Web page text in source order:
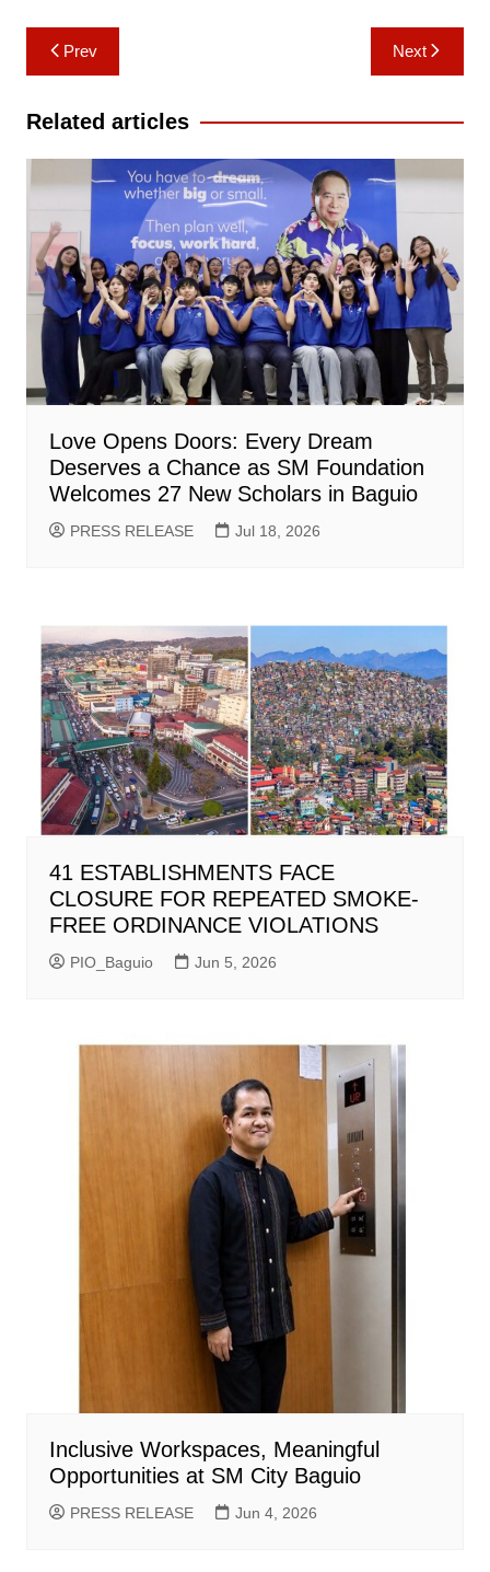
Post
navigation
Prev Next
Related articles
Love Opens Doors: Every Dream
Deserves a Chance as SM Foundation
Welcomes 27 New Scholars in Baguio
PRESS RELEASE Jul 18, 2026
41 ESTABLISHMENTS FACE
CLOSURE FOR REPEATED SMOKE-
FREE ORDINANCE VIOLATIONS
PIO_Baguio Jun 5, 2026
Inclusive Workspaces, Meaningful
Opportunities at SM City Baguio
PRESS RELEASE Jun 4, 2026